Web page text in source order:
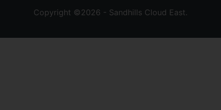
Copyright ©2026 - Sandhills Cloud East.